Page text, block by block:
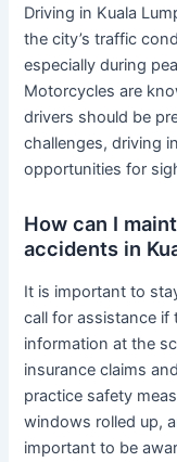
Driving in Kuala
the city’s traffic
especially during
Motorcycles are
drivers should be
challenges, driving
opportunities for
How can I
accidents in
It is important to
call for assistance if
information at the
insurance claims
practice safety
windows rolled up,
important to be